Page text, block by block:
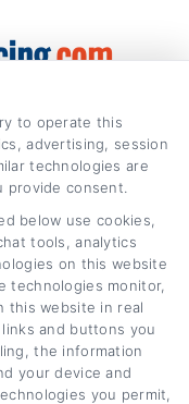
.com
to operate this
advertising, session
technologies are
consent.
below use cookies,
tools, analytics
on this website
technologies monitor,
this website in real
and buttons you
the information
your device and
you permit,